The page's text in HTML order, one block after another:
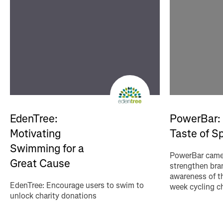
EdenTree:
Motivating
Swimming for a
Great Cause
EdenTree: Encourage users to swim to
unlock charity donations
Taste of
PowerBar
strengthen
awareness of
week cycling